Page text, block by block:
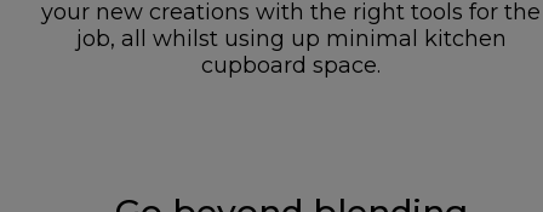
your new creations with the right tools for the
job, all whilst using up minimal kitchen
cupboard space.